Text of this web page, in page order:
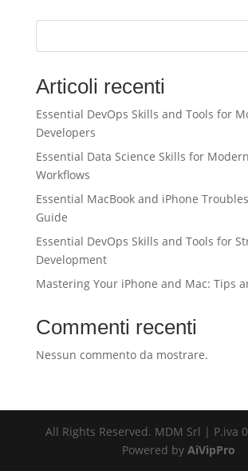
Articoli recenti
Essential DevOps Skills and Tools for
Developers
Essential Data Science Skills for
Workflows
Essential MacBook and iPhone
Guide
Essential DevOps Skills and Tools for
Development
Mastering Your iPhone and Mac: Tips
Commenti recenti
Nessun commento da mostrare.
All Rights Reserved. MDM Srl | P.iva
Powered by AiVipPro